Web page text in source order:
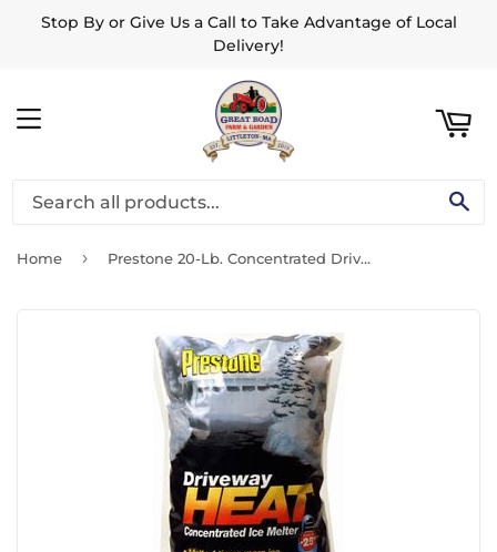
Stop By or Give Us a Call to Take Advantage of Local
Delivery!
MENU
Home › Prestone 20-Lb. Concentrated Driveway Heat Ice Melter Pellet